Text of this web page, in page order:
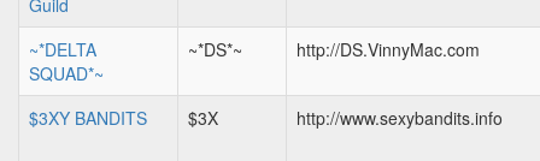
Guild
~*DELTA
SQUAD*~
~*DS*~ http://DS.VinnyMac.com
$3XY BANDITS $3X http://www.sexybandits.info